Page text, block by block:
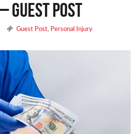
Guest Post
Guest Post, Personal Injury